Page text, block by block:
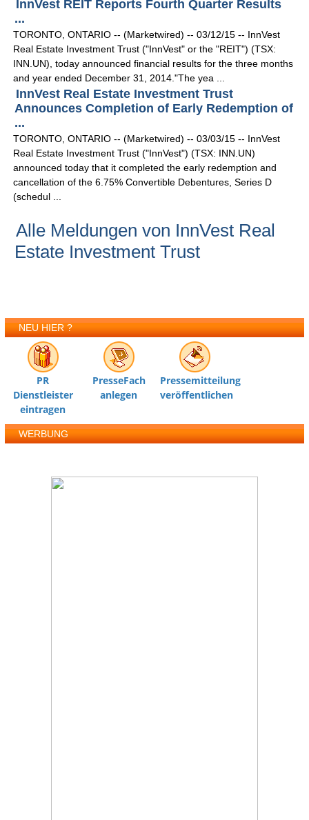
InnVest REIT Reports Fourth Quarter Results
...
TORONTO, ONTARIO -- (Marketwired) -- 03/12/15 -- InnVest
Real Estate Investment Trust ("InnVest" or the "REIT") (TSX:
INN.UN), today announced financial results for the three months
and year ended December 31, 2014."The yea ...
InnVest Real Estate Investment Trust
Announces Completion of Early Redemption of
...
TORONTO, ONTARIO -- (Marketwired) -- 03/03/15 -- InnVest
Real Estate Investment Trust ("InnVest") (TSX: INN.UN)
announced today that it completed the early redemption and
cancellation of the 6.75% Convertible Debentures, Series D
(schedul ...
Alle Meldungen von InnVest Real
Estate Investment Trust
NEU HIER ?
PR
Dienstleister
eintragen
PresseFach
anlegen
Pressemitteilung
veröffentlichen
WERBUNG